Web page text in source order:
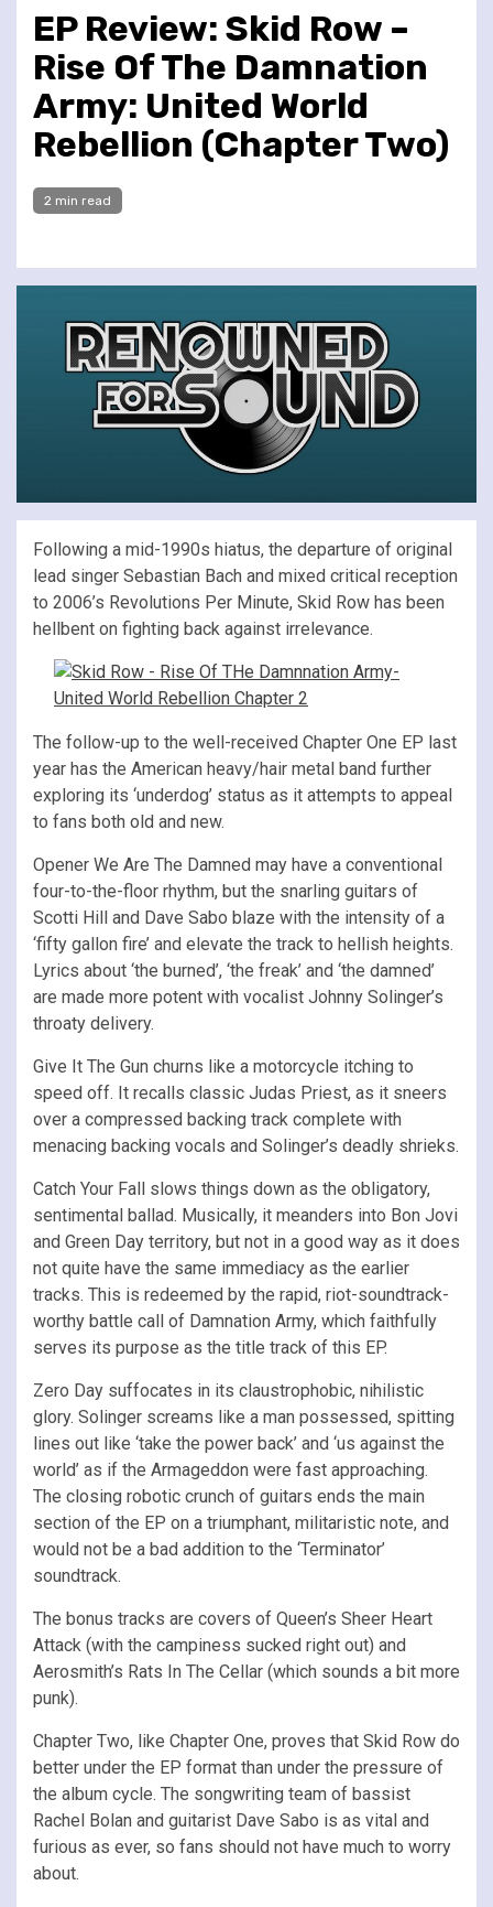
EP Review: Skid Row –
Rise Of The Damnation
Army: United World
Rebellion (Chapter Two)
2 min read
Following a mid-1990s hiatus, the departure of original
lead singer Sebastian Bach and mixed critical reception
to 2006’s Revolutions Per Minute, Skid Row has been
hellbent on fighting back against irrelevance.
The follow-up to the well-received Chapter One EP last
year has the American heavy/hair metal band further
exploring its ‘underdog’ status as it attempts to appeal
to fans both old and new.
Opener We Are The Damned may have a conventional
four-to-the-floor rhythm, but the snarling guitars of
Scotti Hill and Dave Sabo blaze with the intensity of a
‘fifty gallon fire’ and elevate the track to hellish heights.
Lyrics about ‘the burned’, ‘the freak’ and ‘the damned’
are made more potent with vocalist Johnny Solinger’s
throaty delivery.
Give It The Gun churns like a motorcycle itching to
speed off. It recalls classic Judas Priest, as it sneers
over a compressed backing track complete with
menacing backing vocals and Solinger’s deadly shrieks.
Catch Your Fall slows things down as the obligatory,
sentimental ballad. Musically, it meanders into Bon Jovi
and Green Day territory, but not in a good way as it does
not quite have the same immediacy as the earlier
tracks. This is redeemed by the rapid, riot-soundtrack-
worthy battle call of Damnation Army, which faithfully
serves its purpose as the title track of this EP.
Zero Day suffocates in its claustrophobic, nihilistic
glory. Solinger screams like a man possessed, spitting
lines out like ‘take the power back’ and ‘us against the
world’ as if the Armageddon were fast approaching.
The closing robotic crunch of guitars ends the main
section of the EP on a triumphant, militaristic note, and
would not be a bad addition to the ‘Terminator’
soundtrack.
The bonus tracks are covers of Queen’s Sheer Heart
Attack (with the campiness sucked right out) and
Aerosmith’s Rats In The Cellar (which sounds a bit more
punk).
Chapter Two, like Chapter One, proves that Skid Row do
better under the EP format than under the pressure of
the album cycle. The songwriting team of bassist
Rachel Bolan and guitarist Dave Sabo is as vital and
furious as ever, so fans should not have much to worry
about.